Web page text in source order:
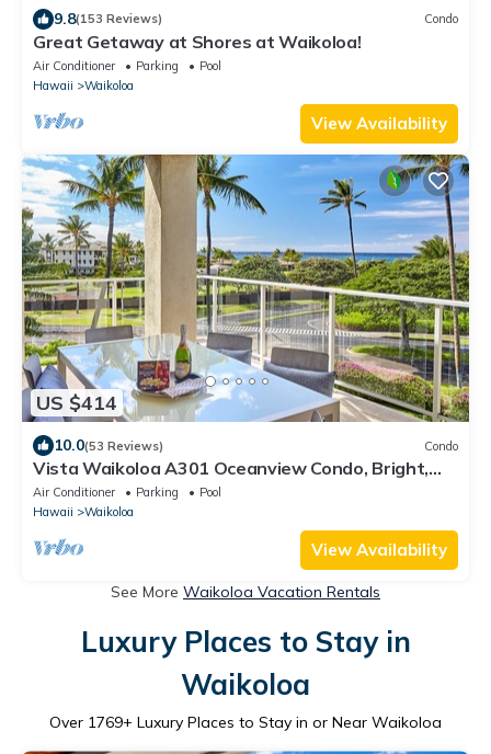
9.8(153 Reviews) Condo
Great Getaway at Shores at Waikoloa!
Air Conditioner Parking
Pool
Hawaii
Waikoloa
View Availability
US $414
10.0(53 Reviews) Condo
Vista Waikoloa A301 Oceanview Condo, Bright,
Stylish, Fully Renovated
Air Conditioner Parking
Pool
Hawaii
Waikoloa
View Availability
See More Waikoloa Vacation Rentals
Luxury Places to Stay in
Waikoloa
Over 1769+ Luxury Places to Stay in or Near Waikoloa